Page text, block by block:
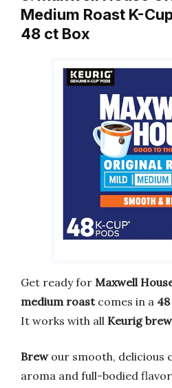
Medium Roast K-
48 ct Box
Get ready for Maxwell
medium roastcomes in a
It works with all Keurig
Brewour smooth, delicious
aroma and full-bodied